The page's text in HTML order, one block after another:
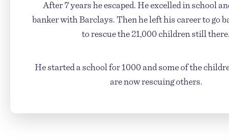
After 7 years he escaped. He excelled in school
banker with Barclays. Then he left his career to go
to rescue the 21,000 children still
He started a school for 1000 and some of the
are now rescuing others.